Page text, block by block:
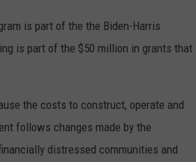
is part of the the Biden-Harris
is part of the $50 million in grants that
the costs to construct, operate and
follows changes made by the
distressed communities and